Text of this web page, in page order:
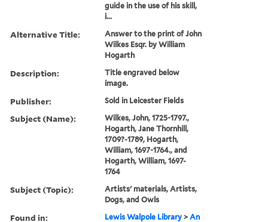
guide in the use of his skill,
i...
Alternative Title:
Answer to the print of John
Wilkes Esqr. by William
Hogarth
Description:
Title engraved below
image.
Publisher: Sold in Leicester Fields
Subject (Name):
Wilkes, John, 1725-1797.,
Hogarth, Jane Thornhill,
1709?-1789, Hogarth,
William, 1697-1764., and
Hogarth, William, 1697-
1764
Subject (Topic):
Artists' materials, Artists,
Dogs, and Owls
Found in: Lewis Walpole Library >An